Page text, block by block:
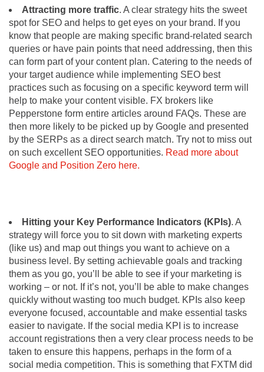
Attracting more traffic. A clear strategy hits the sweet
spot for SEO and helps to get eyes on your brand. If you
know that people are making specific brand-related search
queries or have pain points that need addressing, then this
can form part of your content plan. Catering to the needs of
your target audience while implementing SEO best
practices such as focusing on a specific keyword term will
help to make your content visible. FX brokers like
Pepperstone form entire articles around FAQs. These are
then more likely to be picked up by Google and presented
by the SERPs as a direct search match. Try not to miss out
on such excellent SEO opportunities. Read more about
Google and Position Zero here.
Hitting your Key Performance Indicators (KPIs). A
strategy will force you to sit down with marketing experts
(like us) and map out things you want to achieve on a
business level. By setting achievable goals and tracking
them as you go, you’ll be able to see if your marketing is
working – or not. If it’s not, you’ll be able to make changes
quickly without wasting too much budget. KPIs also keep
everyone focused, accountable and make essential tasks
easier to navigate. If the social media KPI is to increase
account registrations then a very clear process needs to be
taken to ensure this happens, perhaps in the form of a
social media competition. This is something that FXTM did